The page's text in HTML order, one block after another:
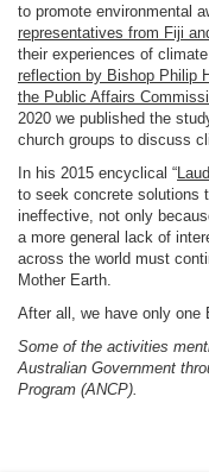
to promote environmental
representatives from Fiji
their experiences of
reflection by Bishop Philip
the Public Affairs
2020 we published the
church groups to discuss
In his 2015 encyclical “
to seek concrete solutions
ineffective, not only
a more general lack of
across the world must
Mother Earth.
After all, we have only one
Some of the activities
Australian Government
Program (ANCP).